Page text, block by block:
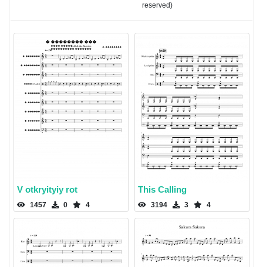
reserved)
V otkryityiy rot
1457 0 4
This Calling
3194 3 4